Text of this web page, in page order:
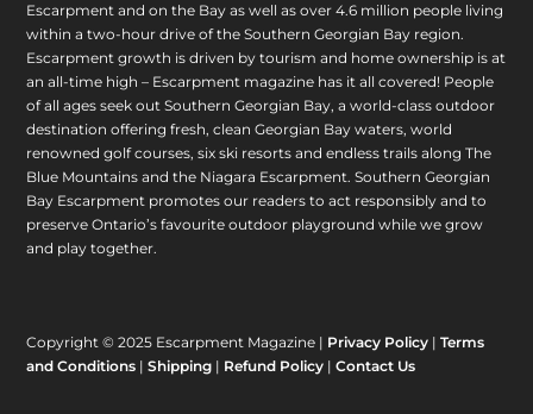
Escarpment and on the Bay as well as over 4.6 million people living
within a two-hour drive of the Southern Georgian Bay region.
Escarpment growth is driven by tourism and home ownership is at
an all-time high – Escarpment magazine has it all covered! People
of all ages seek out Southern Georgian Bay, a world-class outdoor
destination offering fresh, clean Georgian Bay waters, world
renowned golf courses, six ski resorts and endless trails along The
Blue Mountains and the Niagara Escarpment. Southern Georgian
Bay Escarpment promotes our readers to act responsibly and to
preserve Ontario’s favourite outdoor playground while we grow
and play together.
Copyright © 2025 Escarpment Magazine | Privacy Policy |Terms
and Conditions |Shipping | Refund Policy |Contact Us